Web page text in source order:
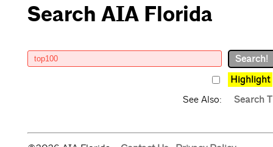
Search AIA Florida
Highlight
See Also:
Search